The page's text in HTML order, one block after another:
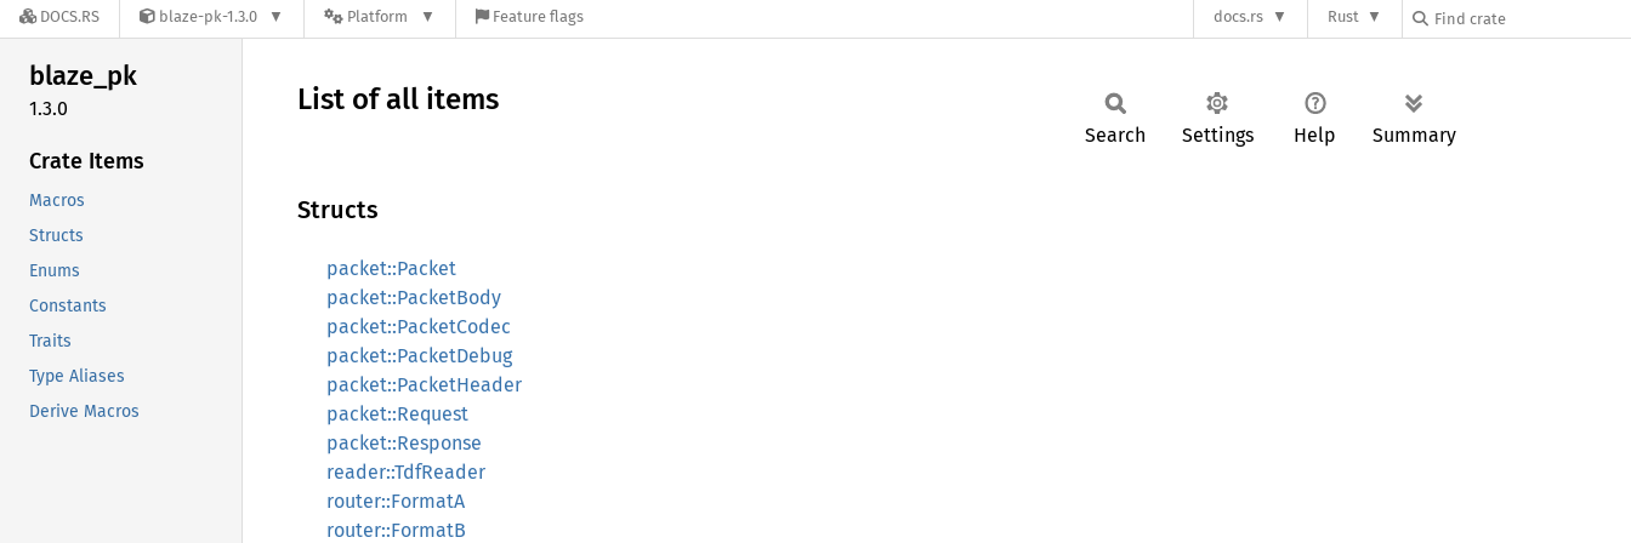
DOCS.RS blaze-pk-1.3.0 Platform Feature flags docs.rs Rust
blaze_pk
1.3.0
Crate Items
Macros
Structs
Enums
Constants
Traits
Type Aliases
Derive Macros
List of all items
Search Settings Help Summary
Structs
packet::Packet
packet::PacketBody
packet::PacketCodec
packet::PacketDebug
packet::PacketHeader
packet::Request
packet::Response
reader::TdfReader
router::FormatA
router::FormatB